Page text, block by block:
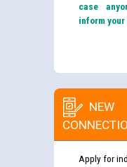
case
inform
NEW
Apply for